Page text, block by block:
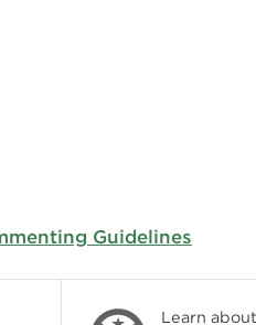
Guidelines
Learn